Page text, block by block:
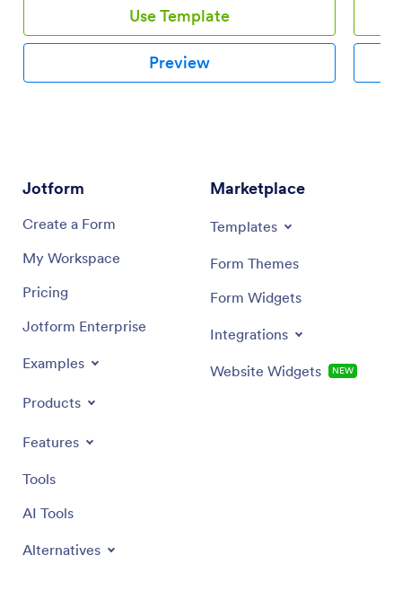
Customer Satisfaction Survey Template contains
information about the customer and the satisfaction
level he/she experienced in the dining on the
restaurant. This PDF template specifies the food
Use Template
Preview
Jotform
Create a Form
My Workspace
Pricing
Jotform Enterprise
Examples
Products
Features
Tools
AI Tools
Alternatives
Marketplace
Templates
Form Themes
Form Widgets
Integrations
Website Widgets NEW